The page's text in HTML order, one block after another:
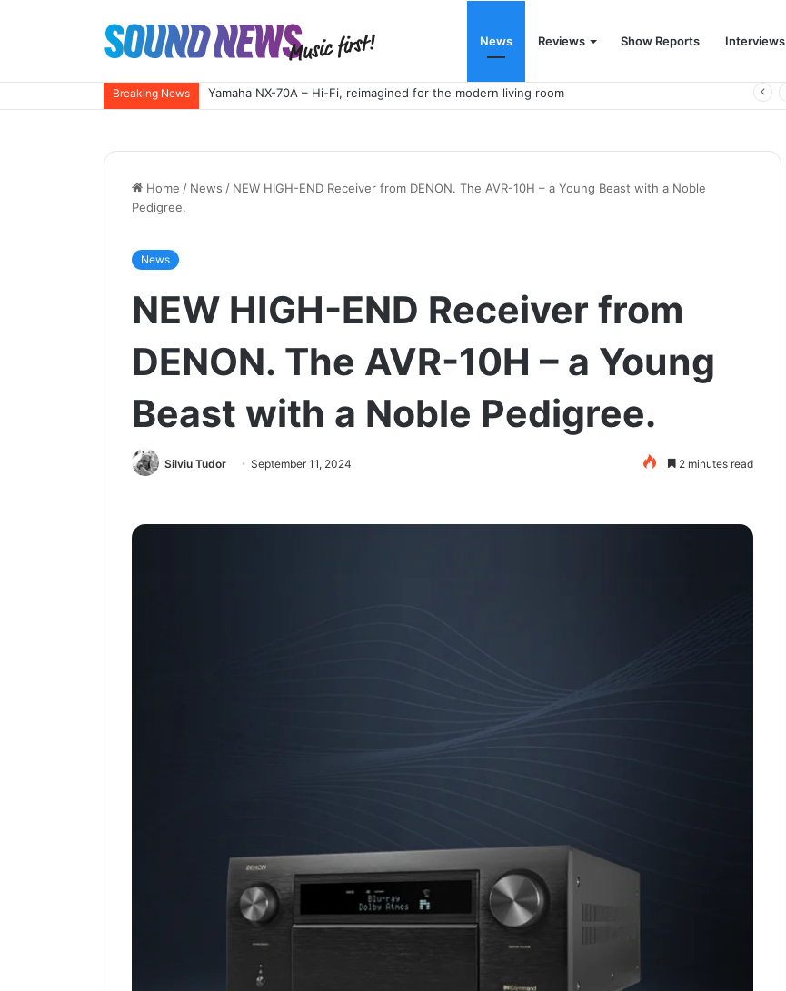
News Reviews Show Reports Interviews
Breaking News Yamaha NX-70A – Hi-Fi, reimagined for the modern living room
Home / News / NEW HIGH-END Receiver from DENON. The AVR-10H – a Young Beast with a Noble
Pedigree.
News
NEW HIGH-END Receiver from
DENON. The AVR-10H – a Young
Beast with a Noble Pedigree.
Silviu Tudor September 11, 2024 2 minutes read